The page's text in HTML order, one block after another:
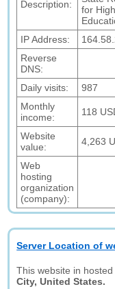
Description:
for
IP Address:
Reverse
DNS:
Daily visits:
987
Monthly
income:
118
Website
value:
4,263
Web
hosting
organization
(company):
Server Location of
This website in
City, United States.